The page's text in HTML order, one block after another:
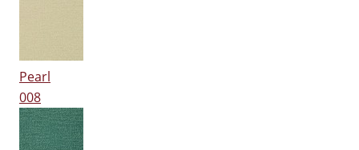
Pearl
008